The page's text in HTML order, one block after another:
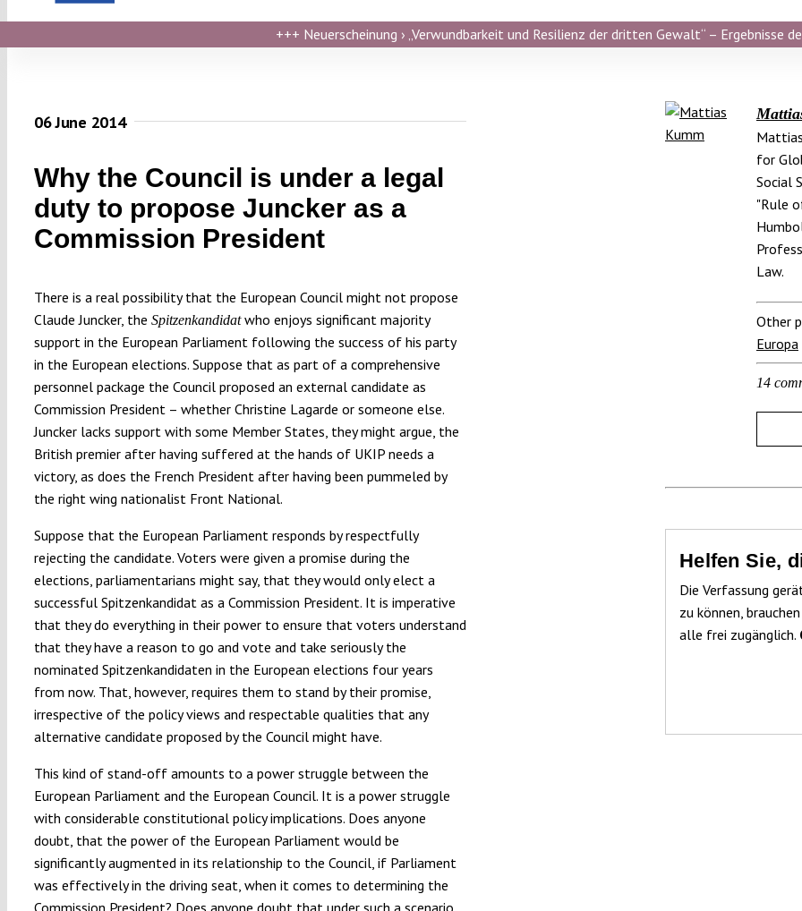
+++ Neuerscheinung › „Verwundbarkeit und Resilienz der dritten Gewalt“ – Ergebnisse
06 June 2014
Why the Council is under a legal
duty to propose Juncker as a
Commission President
There is a real possibility that the European Council might not propose
Claude Juncker, the Spitzenkandidatwho enjoys significant majority
support in the European Parliament following the success of his party
in the European elections. Suppose that as part of a comprehensive
personnel package the Council proposed an external candidate as
Commission President – whether Christine Lagarde or someone else.
Juncker lacks support with some Member States, they might argue, the
British premier after having suffered at the hands of UKIP needs a
victory, as does the French President after having been pummeled by
the right wing nationalist Front National.
Suppose that the European Parliament responds by respectfully
rejecting the candidate. Voters were given a promise during the
elections, parliamentarians might say, that they would only elect a
successful Spitzenkandidat as a Commission President. It is imperative
that they do everything in their power to ensure that voters understand
that they have a reason to go and vote and take seriously the
nominated Spitzenkandidaten in the European elections four years
from now. That, however, requires them to stand by their promise,
irrespective of the policy views and respectable qualities that any
alternative candidate proposed by the Council might have.
This kind of stand-off amounts to a power struggle between the
European Parliament and the European Council. It is a power struggle
with considerable constitutional policy implications. Does anyone
doubt, that the power of the European Parliament would be
significantly augmented in its relationship to the Council, if Parliament
was effectively in the driving seat, when it comes to determining the
Commission President? Does anyone doubt that under such a scenario
for
Social
"Rule
Law.
Other
Europa
14
Helfen Sie,
Die Verfassung
zu können,
alle frei zugänglich.